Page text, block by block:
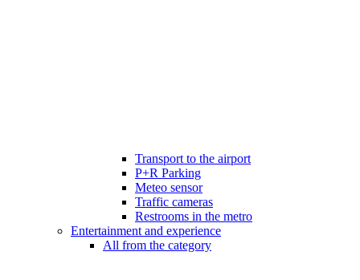
Transport to the airport
P+R Parking
Meteo sensor
Traffic cameras
Restrooms in the metro
Entertainment and experience
All from the category